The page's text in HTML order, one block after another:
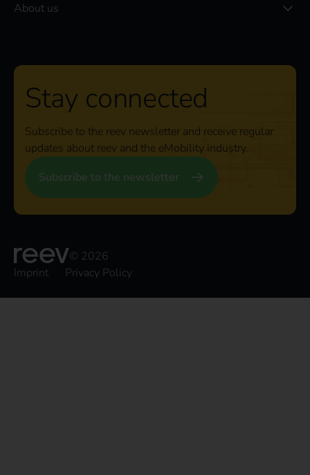
About us
Stay connected
Subscribe to the reev newsletter and receive regular
updates about reev and the eMobility industry.
Subscribe to the newsletter
© 2026
Imprint
Privacy Policy